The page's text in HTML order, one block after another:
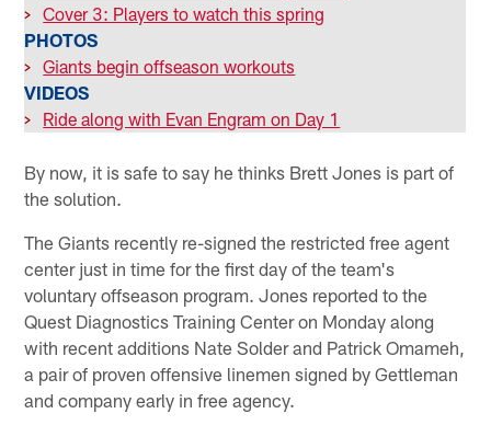
> Cover 3: Players to watch this spring
PHOTOS
> Giants begin offseason workouts
VIDEOS
>
Ride along with Evan Engram on Day 1
By now, it is safe to say he thinks Brett Jones is part of
the solution.
The Giants recently re-signed the restricted free agent
center just in time for the first day of the team's
voluntary offseason program. Jones reported to the
Quest Diagnostics Training Center on Monday along
with recent additions Nate Solder and Patrick Omameh,
a pair of proven offensive linemen signed by Gettleman
and company early in free agency.